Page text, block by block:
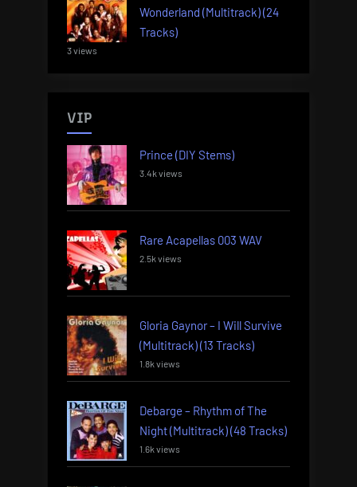
Wonderland (Multitrack) (24
Tracks)
3 views
VIP
Prince (DIY Stems)
3.4k views
Rare Acapellas 003 WAV
2.5k views
Gloria Gaynor – I Will Survive
(Multitrack) (13 Tracks)
1.8k views
Debarge – Rhythm of The
Night (Multitrack) (48 Tracks)
1.6k views